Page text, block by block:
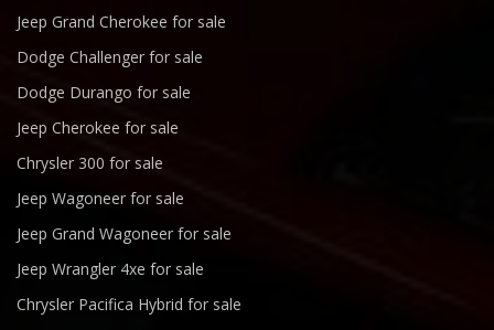
Jeep Grand Cherokee for sale
Dodge Challenger for sale
Dodge Durango for sale
Jeep Cherokee for sale
Chrysler 300 for sale
Jeep Wagoneer for sale
Jeep Grand Wagoneer for sale
Jeep Wrangler 4xe for sale
Chrysler Pacifica Hybrid for sale